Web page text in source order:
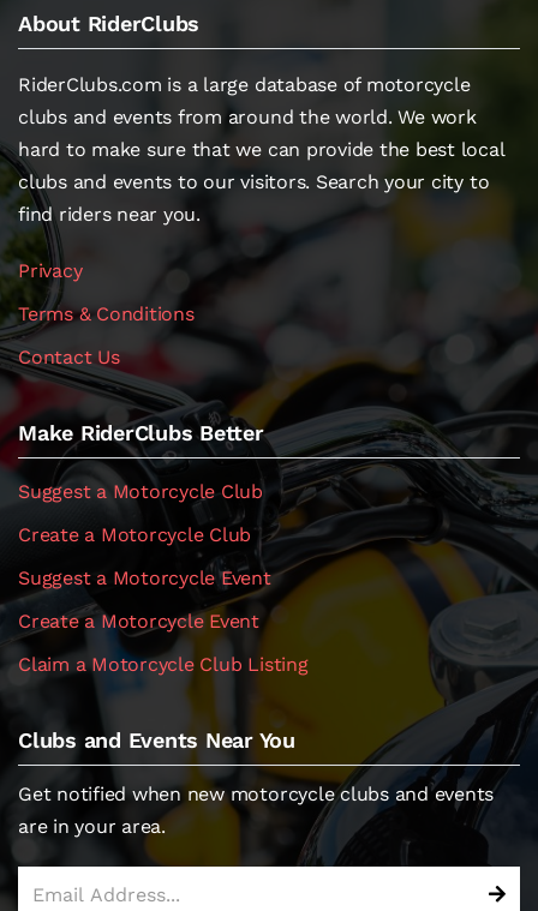
About RiderClubs
RiderClubs.com is a large database of motorcycle
clubs and events from around the world. We work
hard to make sure that we can provide the best local
clubs and events to our visitors. Search your city to
find riders near you.
Privacy
Terms & Conditions
Contact Us
Make RiderClubs Better
Suggest a Motorcycle Club
Create a Motorcycle Club
Suggest a Motorcycle Event
Create a Motorcycle Event
Claim a Motorcycle Club Listing
Clubs and Events Near You
Get notified when new motorcycle clubs and events
are in your area.